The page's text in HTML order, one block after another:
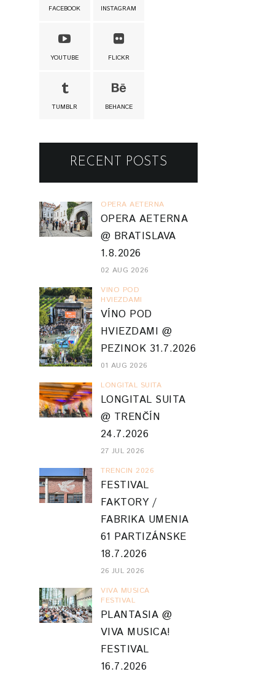
FACEBOOK INSTAGRAM
YOUTUBE FLICKR
TUMBLR BEHANCE
RECENT POSTS
OPERA AETERNA
OPERA AETERNA
@ BRATISLAVA
1.8.2026
02 AUG 2026
VINO POD
HVIEZDAMI
VÍNO POD
HVIEZDAMI @
PEZINOK 31.7.2026
01 AUG 2026
LONGITAL SUITA
LONGITAL SUITA
@ TRENČÍN
24.7.2026
27 JUL 2026
TRENCIN 2026
FESTIVAL
FAKTORY /
FABRIKA UMENIA
61 PARTIZÁNSKE
18.7.2026
26 JUL 2026
VIVA MUSICA
FESTIVAL
PLANTASIA @
VIVA MUSICA!
FESTIVAL
16.7.2026